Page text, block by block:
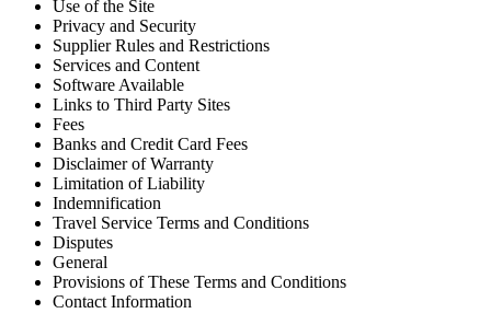
Use of the Site
Privacy and Security
Supplier Rules and Restrictions
Services and Content
Software Available
Links to Third Party Sites
Fees
Banks and Credit Card Fees
Disclaimer of Warranty
Limitation of Liability
Indemnification
Travel Service Terms and Conditions
Disputes
General
Provisions of These Terms and Conditions
Contact Information